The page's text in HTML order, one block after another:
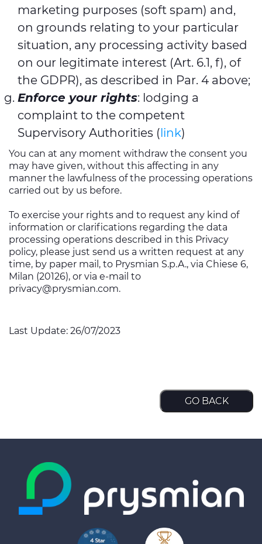
marketing purposes (soft spam) and,
on grounds relating to your particular
situation, any processing activity based
on our legitimate interest (Art. 6.1, f), of
the GDPR), as described in Par. 4 above;
Enforce your rights: lodging a
complaint to the competent
Supervisory Authorities (link)
You can at any moment withdraw the consent you
may have given, without this affecting in any
manner the lawfulness of the processing operations
carried out by us before.
To exercise your rights and to request any kind of
information or clarifications regarding the data
processing operations described in this Privacy
policy, please just send us a written request at any
time, by paper mail, to Prysmian S.p.A., via Chiese 6,
Milan (20126), or via e-mail to
privacy@prysmian.com.
Last Update: 26/07/2023